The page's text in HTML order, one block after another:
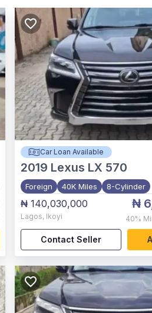
Car Loan Available
2019 Lexus LX 570
Foreign 40K Miles 8-Cylinder
₦ 140,030,000
Lagos, Ikoyi
₦
40%
Contact Seller